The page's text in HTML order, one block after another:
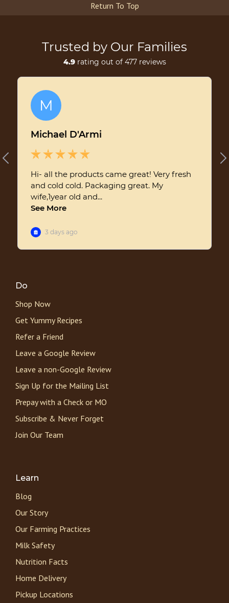
Return To Top
Do
Shop Now
Get Yummy Recipes
Refer a Friend
Leave a Google Review
Leave a non-Google Review
Sign Up for the Mailing List
Prepay with a Check or MO
Subscribe & Never Forget
Join Our Team
Learn
Blog
Our Story
Our Farming Practices
Milk Safety
Nutrition Facts
Home Delivery
Pickup Locations